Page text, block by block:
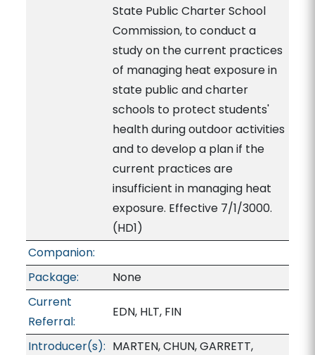
State Public Charter School
Commission, to conduct a
study on the current practices
of managing heat exposure in
state public and charter
schools to protect students'
health during outdoor activities
and to develop a plan if the
current practices are
insufficient in managing heat
exposure. Effective 7/1/3000.
(HD1)
Companion:
Package:
None
Current
Referral:
EDN, HLT, FIN
Introducer(s): MARTEN, CHUN, GARRETT,